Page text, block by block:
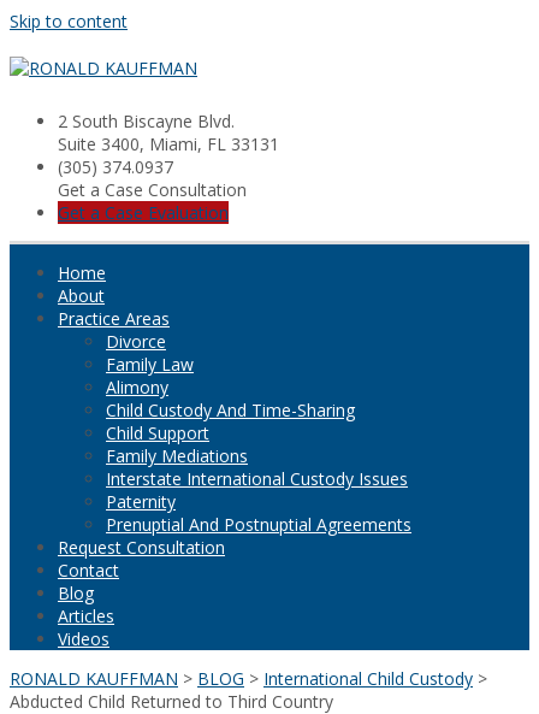
Skip to content
2 South Biscayne Blvd.
Suite 3400, Miami, FL 33131
(305) 374.0937
Get a Case Consultation
Get a Case Evaluation
Home
About
Practice Areas
Divorce
Family Law
Alimony
Child Custody And Time-Sharing
Child Support
Family Mediations
Interstate International Custody Issues
Paternity
Prenuptial And Postnuptial Agreements
Request Consultation
Contact
Blog
Articles
Videos
RONALD KAUFFMAN > BLOG > International Child Custody >
Abducted Child Returned to Third Country